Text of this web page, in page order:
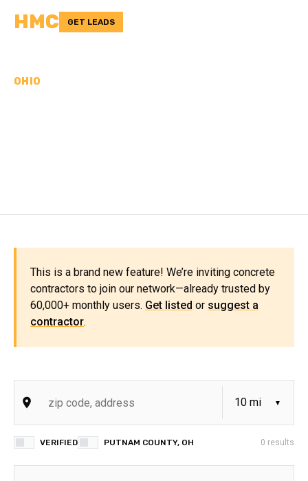
HMC GET LEADS
OHIO
This is a brand new feature! We’re inviting concrete
contractors to join our network—already trusted by
60,000+ monthly users. Get listed or suggest a
contractor.
VERIFIED PUTNAM COUNTY, OH 0 results